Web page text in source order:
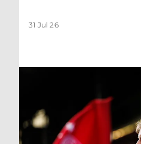
31 Jul 26